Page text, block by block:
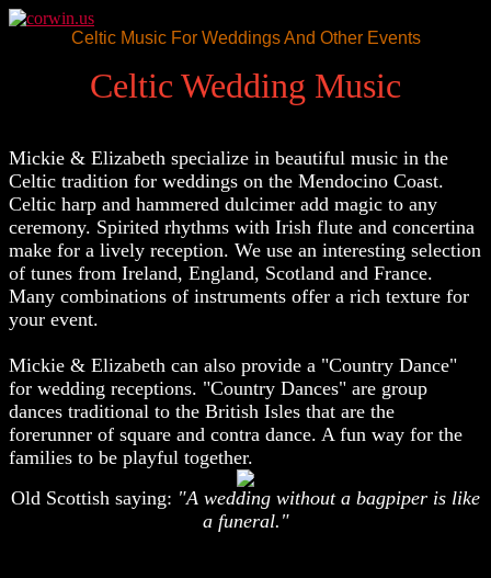
Celtic Music For Weddings And Other Events
Celtic Wedding Music
Mickie & Elizabeth specialize in beautiful music in the
Celtic tradition for weddings on the Mendocino Coast.
Celtic harp and hammered dulcimer add magic to any
ceremony. Spirited rhythms with Irish flute and concertina
make for a lively reception. We use an interesting selection
of tunes from Ireland, England, Scotland and France.
Many combinations of instruments offer a rich texture for
your event.
Mickie & Elizabeth can also provide a "Country Dance"
for wedding receptions. "Country Dances" are group
dances traditional to the British Isles that are the
forerunner of square and contra dance. A fun way for the
families to be playful together.
Old Scottish saying: "A wedding without a bagpiper is like
a funeral."